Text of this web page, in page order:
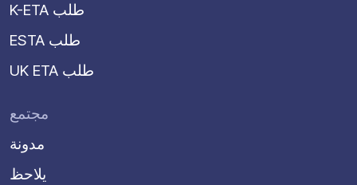
K-ETA طلب
ESTA طلب
UK ETA طلب
مجتمع
مدونة
يلاحظ